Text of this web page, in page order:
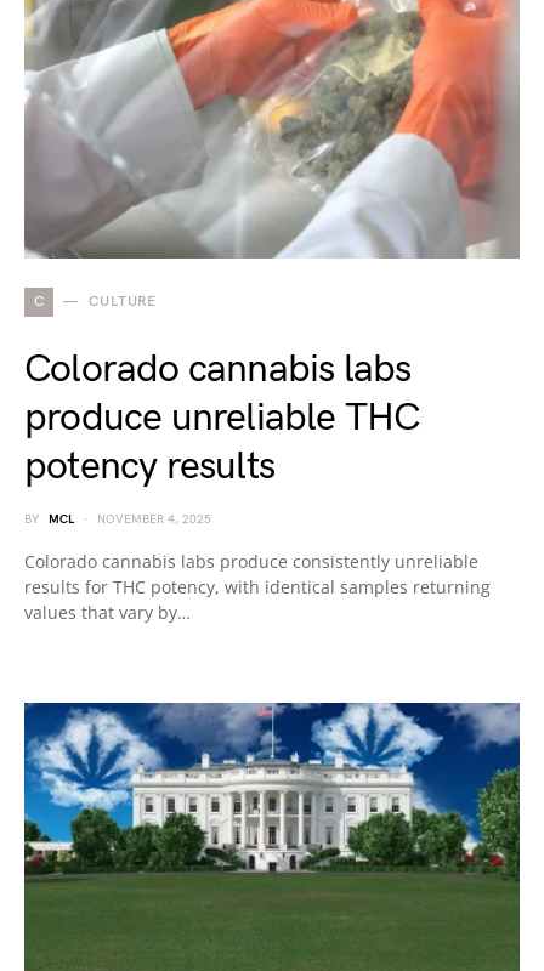
C CULTURE
Colorado cannabis labs
produce unreliable THC
potency results
BY MCL NOVEMBER 4, 2025
Colorado cannabis labs produce consistently unreliable
results for THC potency, with identical samples returning
values that vary by…